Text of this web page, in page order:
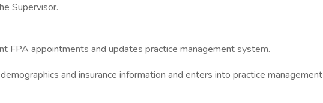
Supervisor.
FPA appointments and updates practice management system.
and insurance information and enters into practice management